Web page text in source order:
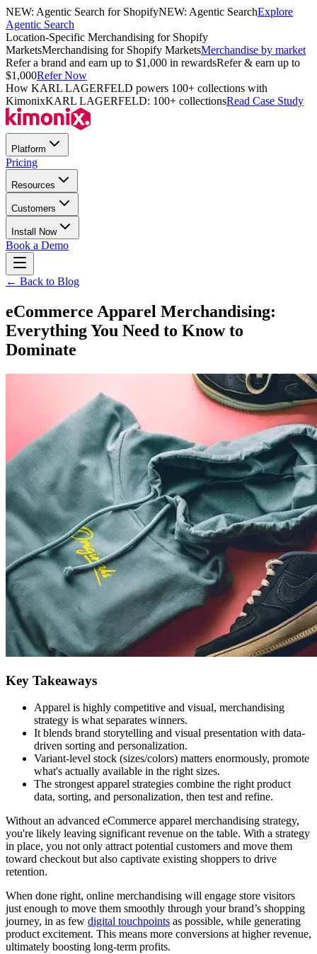
NEW: Agentic Search for ShopifyNEW: Agentic SearchExplore
Agentic Search
Location-Specific Merchandising for Shopify
MarketsMerchandising for Shopify MarketsMerchandise by market
Refer a brand and earn up to $1,000 in rewardsRefer & earn up to
$1,000Refer Now
How KARL LAGERFELD powers 100+ collections with
KimonixKARL LAGERFELD: 100+ collectionsRead Case Study
Platform
Pricing
Resources
Customers
Install Now
Book a Demo
← Back to Blog
eCommerce Apparel Merchandising:
Everything You Need to Know to
Dominate
Key Takeaways
Apparel is highly competitive and visual, merchandising
strategy is what separates winners.
It blends brand storytelling and visual presentation with data-
driven sorting and personalization.
Variant-level stock (sizes/colors) matters enormously, promote
what's actually available in the right sizes.
The strongest apparel strategies combine the right product
data, sorting, and personalization, then test and refine.
Without an advanced eCommerce apparel merchandising strategy,
you're likely leaving significant revenue on the table. With a strategy
in place, you not only attract potential customers and move them
toward checkout but also captivate existing shoppers to drive
retention.
When done right, online merchandising will engage store visitors
just enough to move them smoothly through your brand’s shopping
journey, in as few digital touchpoints as possible, while generating
product excitement. This means more conversions at higher revenue,
ultimately boosting long-term profits.